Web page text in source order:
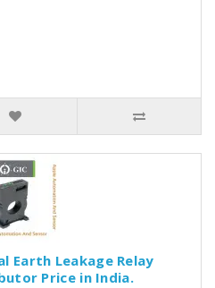
Earth Leakage Relay
Price in India.